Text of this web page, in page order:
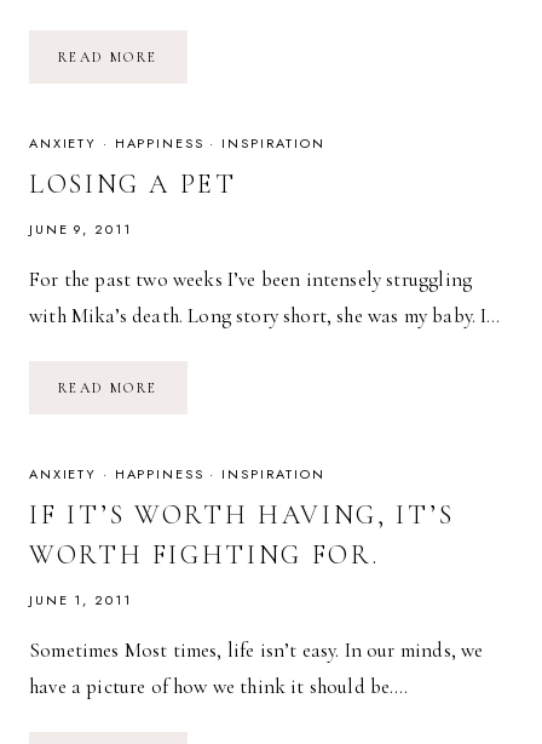
READ MORE
ANXIETY · HAPPINESS · INSPIRATION
LOSING A PET
JUNE 9, 2011
For the past two weeks I’ve been intensely struggling
with Mika’s death. Long story short, she was my baby. I…
READ MORE
ANXIETY · HAPPINESS · INSPIRATION
IF IT’S WORTH HAVING, IT’S
WORTH FIGHTING FOR.
JUNE 1, 2011
Sometimes Most times, life isn’t easy. In our minds, we
have a picture of how we think it should be….